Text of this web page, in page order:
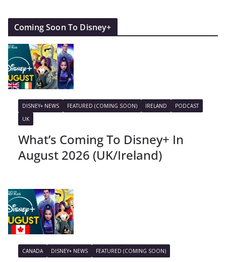
Coming Soon To Disney+
DISNEY+ NEWS FEATURED (COMING SOON) IRELAND
PODCAST
UK
What’s Coming To Disney+ In
August 2026 (UK/Ireland)
CANADA DISNEY+ NEWS FEATURED (COMING SOON)